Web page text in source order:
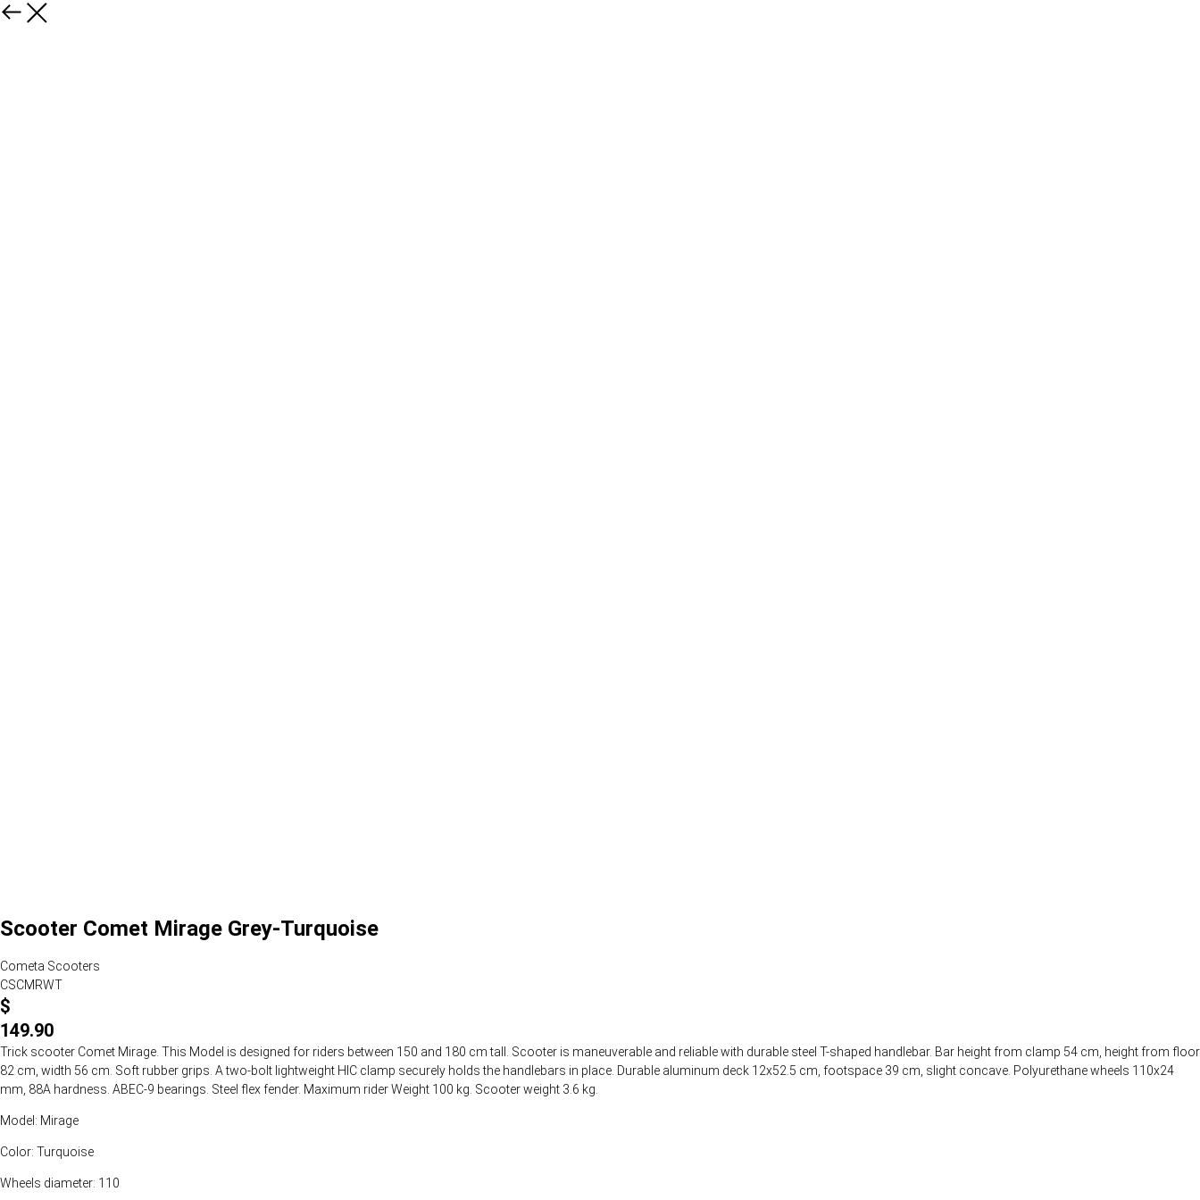
Scooter Comet Mirage Grey-Turquoise
Cometa Scooters
CSCMRWT
$
149.90
Trick scooter Comet Mirage. This Model is designed for riders between 150 and 180 cm tall. Scooter is maneuverable and reliable with durable steel T-shaped handlebar. Bar height from clamp 54 cm, height from floor
82 cm, width 56 cm. Soft rubber grips. A two-bolt lightweight HIC clamp securely holds the handlebars in place. Durable aluminum deck 12x52.5 cm, footspace 39 cm, slight concave. Polyurethane wheels 110x24
mm, 88A hardness. ABEC-9 bearings. Steel flex fender. Maximum rider Weight 100 kg. Scooter weight 3.6 kg.
Model: Mirage
Color: Turquoise
Wheels diameter: 110